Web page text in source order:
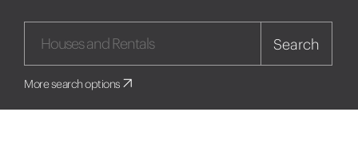
Search
More search options